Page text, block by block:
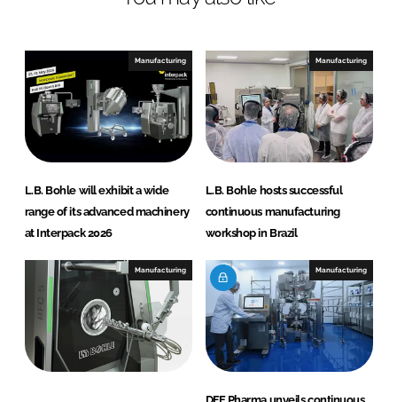
Manufacturing
L.B. Bohle will exhibit a wide
range of its advanced machinery
at Interpack 2026
Manufacturing
L.B. Bohle hosts successful
continuous manufacturing
workshop in Brazil
Manufacturing Manufacturing